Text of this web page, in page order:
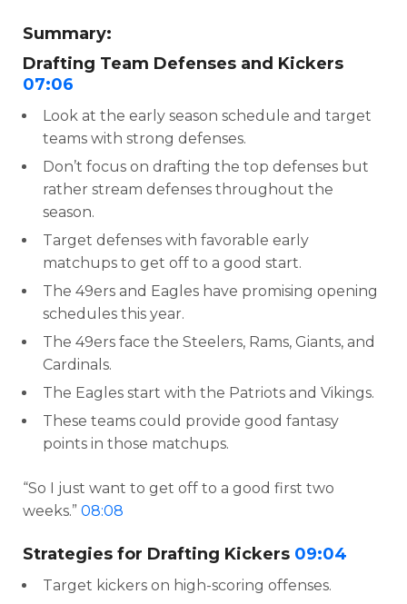
Summary:
Drafting Team Defenses and Kickers
07:06
Look at the early season schedule and target
teams with strong defenses.
Don’t focus on drafting the top defenses but
rather stream defenses throughout the
season.
Target defenses with favorable early
matchups to get off to a good start.
The 49ers and Eagles have promising opening
schedules this year.
The 49ers face the Steelers, Rams, Giants, and
Cardinals.
The Eagles start with the Patriots and Vikings.
These teams could provide good fantasy
points in those matchups.
“So I just want to get off to a good first two
weeks.” 08:08
Strategies for Drafting Kickers 09:04
Target kickers on high-scoring offenses.